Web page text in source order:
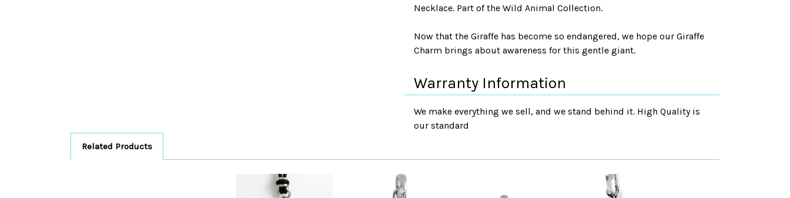
Necklace. Part of the Wild Animal Collection.
Now that the Giraffe has become so endangered, we hope our Giraffe
Charm brings about awareness for this gentle giant.
Warranty Information
We make everything we sell, and we stand behind it. High Quality is
our standard
Related Products